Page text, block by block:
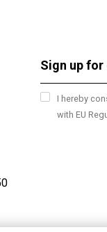
I hereby
with EU